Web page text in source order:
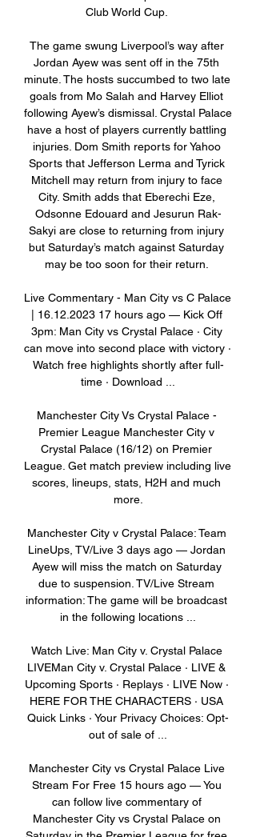
Club World Cup.
The game swung Liverpool’s way after
Jordan Ayew was sent off in the 75th
minute. The hosts succumbed to two late
goals from Mo Salah and Harvey Elliot
following Ayew’s dismissal. Crystal Palace
have a host of players currently battling
injuries. Dom Smith reports for Yahoo
Sports that Jefferson Lerma and Tyrick
Mitchell may return from injury to face
City. Smith adds that Eberechi Eze,
Odsonne Edouard and Jesurun Rak-
Sakyi are close to returning from injury
but Saturday’s match against Saturday
may be too soon for their return.
Live Commentary - Man City vs C Palace
| 16.12.2023 17 hours ago — Kick Off
3pm: Man City vs Crystal Palace · City
can move into second place with victory ·
Watch free highlights shortly after full-
time · Download ...
Manchester City Vs Crystal Palace -
Premier League Manchester City v
Crystal Palace (16/12) on Premier
League. Get match preview including live
scores, lineups, stats, H2H and much
more.
Manchester City v Crystal Palace: Team
LineUps, TV/Live 3 days ago — Jordan
Ayew will miss the match on Saturday
due to suspension. TV/Live Stream
information: The game will be broadcast
in the following locations ...
Watch Live: Man City v. Crystal Palace
LIVEMan City v. Crystal Palace · LIVE &
Upcoming Sports · Replays · LIVE Now ·
HERE FOR THE CHARACTERS · USA
Quick Links · Your Privacy Choices: Opt-
out of sale of ...
Manchester City vs Crystal Palace Live
Stream For Free 15 hours ago — You
can follow live commentary of
Manchester City vs Crystal Palace on